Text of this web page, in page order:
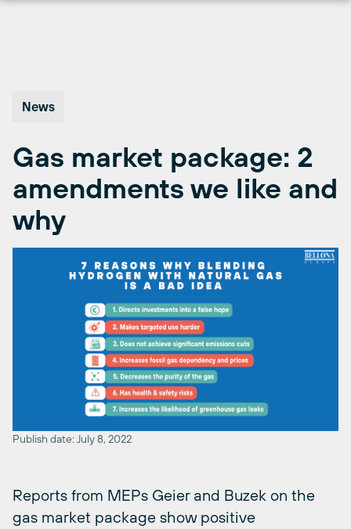
News
Gas market package: 2
amendments we like and
why
Publish date: July 8, 2022
Reports from MEPs Geier and Buzek on the
gas market package show positive